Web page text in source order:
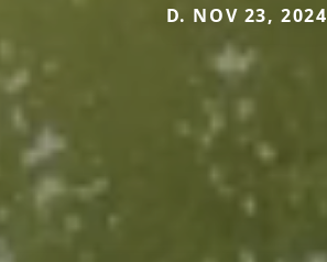
D. NOV 23, 2024